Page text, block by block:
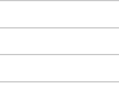
displaying xAxis. Data
displaying Dollars per